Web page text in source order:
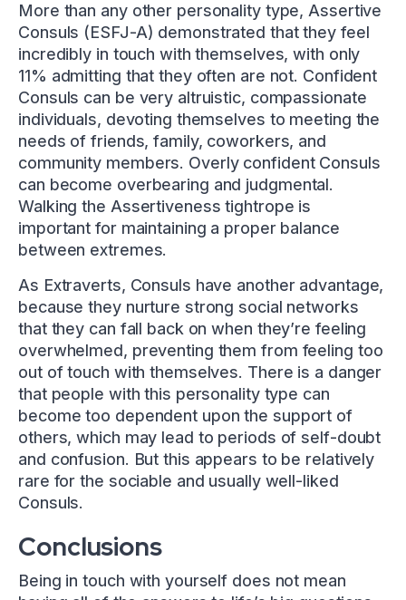
More than any other personality type, Assertive
Consuls (ESFJ-A) demonstrated that they feel
incredibly in touch with themselves, with only
11% admitting that they often are not. Confident
Consuls can be very altruistic, compassionate
individuals, devoting themselves to meeting the
needs of friends, family, coworkers, and
community members. Overly confident Consuls
can become overbearing and judgmental.
Walking the Assertiveness tightrope is
important for maintaining a proper balance
between extremes.
As Extraverts, Consuls have another advantage,
because they nurture strong social networks
that they can fall back on when they’re feeling
overwhelmed, preventing them from feeling too
out of touch with themselves. There is a danger
that people with this personality type can
become too dependent upon the support of
others, which may lead to periods of self-doubt
and confusion. But this appears to be relatively
rare for the sociable and usually well-liked
Consuls.
Conclusions
Being in touch with yourself does not mean